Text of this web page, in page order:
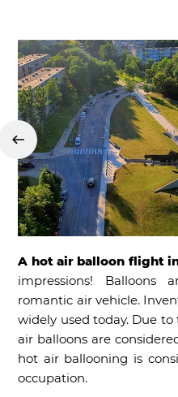
A hot air balloon flight
impressions!
romantic air vehicle.
widely used today. Due
air balloons are
hot air ballooning is
occupation.